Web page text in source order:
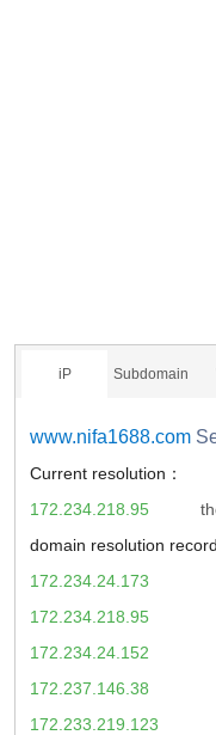
iP Subdomain
www.nifa1688.com
Current resolution：
172.234.218.95
domain resolution record
172.234.24.173
172.234.218.95
172.234.24.152
172.237.146.38
172.233.219.123